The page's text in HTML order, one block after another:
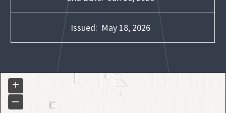
Issued: May 18, 2026